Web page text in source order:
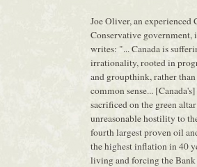
Joe Oliver, an
Conservative government,
writes: "... Canada is
irrationality, rooted in
and groupthink, rather
common sense...
sacrificed on the green
unreasonable hostility to
fourth largest proven oil
the highest inflation in 40
living and forcing the Bank